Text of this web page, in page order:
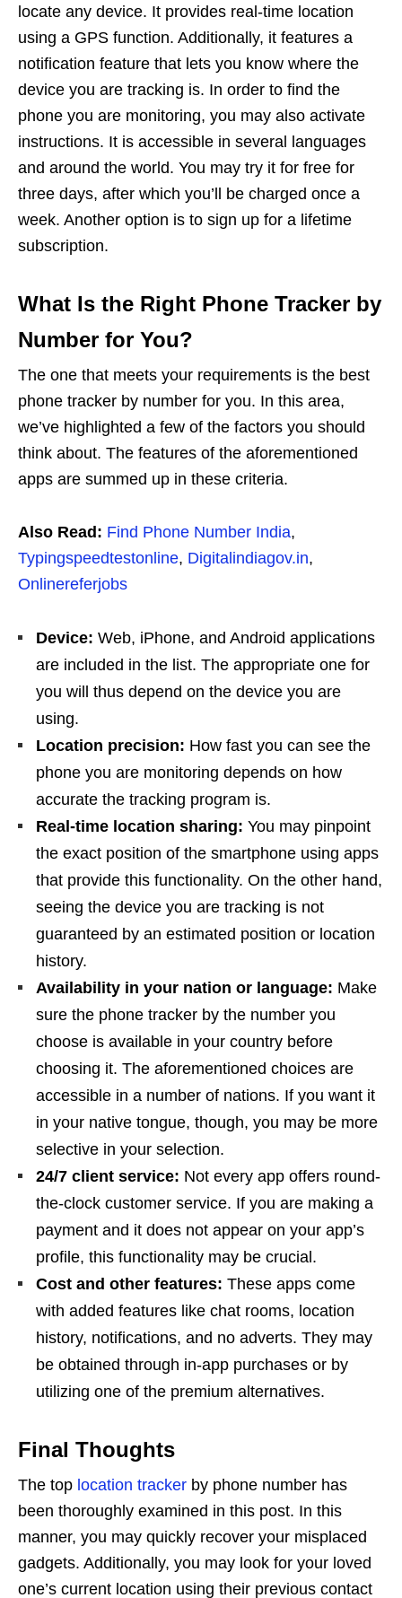
locate any device. It provides real-time location
using a GPS function. Additionally, it features a
notification feature that lets you know where the
device you are tracking is. In order to find the
phone you are monitoring, you may also activate
instructions. It is accessible in several languages
and around the world. You may try it for free for
three days, after which you’ll be charged once a
week. Another option is to sign up for a lifetime
subscription.
What Is the Right Phone Tracker by
Number for You?
The one that meets your requirements is the best
phone tracker by number for you. In this area,
we’ve highlighted a few of the factors you should
think about. The features of the aforementioned
apps are summed up in these criteria.
Also Read: Find Phone Number India,
Typingspeedtestonline, Digitalindiagov.in,
Onlinereferjobs
Device: Web, iPhone, and Android applications
are included in the list. The appropriate one for
you will thus depend on the device you are
using.
Location precision: How fast you can see the
phone you are monitoring depends on how
accurate the tracking program is.
Real-time location sharing: You may pinpoint
the exact position of the smartphone using apps
that provide this functionality. On the other hand,
seeing the device you are tracking is not
guaranteed by an estimated position or location
history.
Availability in your nation or language: Make
sure the phone tracker by the number you
choose is available in your country before
choosing it. The aforementioned choices are
accessible in a number of nations. If you want it
in your native tongue, though, you may be more
selective in your selection.
24/7 client service: Not every app offers round-
the-clock customer service. If you are making a
payment and it does not appear on your app’s
profile, this functionality may be crucial.
Cost and other features: These apps come
with added features like chat rooms, location
history, notifications, and no adverts. They may
be obtained through in-app purchases or by
utilizing one of the premium alternatives.
Final Thoughts
The top location tracker by phone number has
been thoroughly examined in this post. In this
manner, you may quickly recover your misplaced
gadgets. Additionally, you may look for your loved
one’s current location using their previous contact